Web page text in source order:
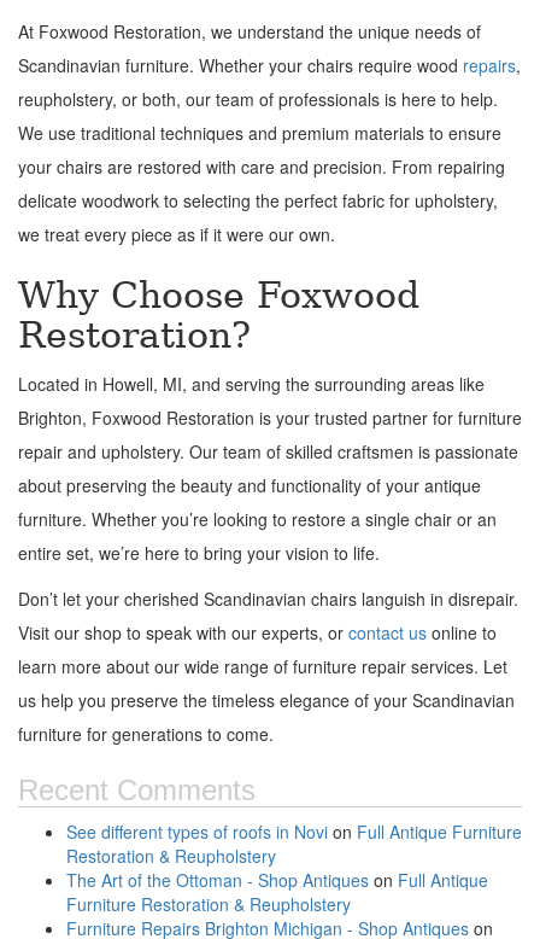
At Foxwood Restoration, we understand the unique needs of
Scandinavian furniture. Whether your chairs require wood repairs,
reupholstery, or both, our team of professionals is here to help.
We use traditional techniques and premium materials to ensure
your chairs are restored with care and precision. From repairing
delicate woodwork to selecting the perfect fabric for upholstery,
we treat every piece as if it were our own.
Why Choose Foxwood
Restoration?
Located in Howell, MI, and serving the surrounding areas like
Brighton, Foxwood Restoration is your trusted partner for furniture
repair and upholstery. Our team of skilled craftsmen is passionate
about preserving the beauty and functionality of your antique
furniture. Whether you’re looking to restore a single chair or an
entire set, we’re here to bring your vision to life.
Don’t let your cherished Scandinavian chairs languish in disrepair.
Visit our shop to speak with our experts, or contact us online to
learn more about our wide range of furniture repair services. Let
us help you preserve the timeless elegance of your Scandinavian
furniture for generations to come.
Recent Comments
See different types of roofs in Novi on Full Antique Furniture
Restoration & Reupholstery
The Art of the Ottoman - Shop Antiques on Full Antique
Furniture Restoration & Reupholstery
Furniture Repairs Brighton Michigan - Shop Antiques on